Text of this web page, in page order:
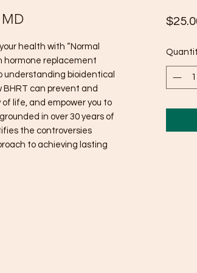
health with “Normal
hormone replacement
understanding bioidentical
BHRT can prevent and
life, and empower you to
in over 30 years of
the controversies
to achieving lasting